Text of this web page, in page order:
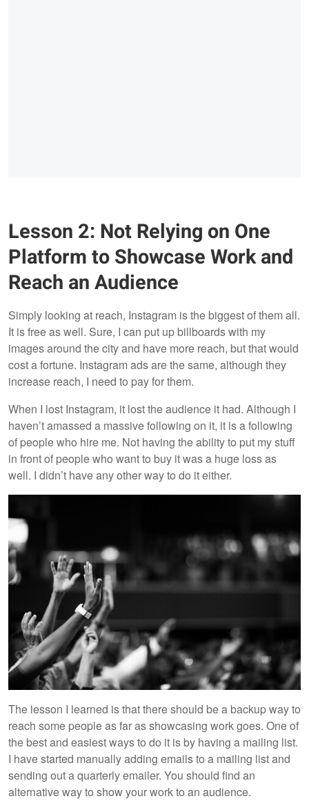
Lesson 2: Not Relying on One
Platform to Showcase Work and
Reach an Audience
Simply looking at reach, Instagram is the biggest of them all.
It is free as well. Sure, I can put up billboards with my
images around the city and have more reach, but that would
cost a fortune. Instagram ads are the same, although they
increase reach, I need to pay for them.
When I lost Instagram, it lost the audience it had. Although I
haven’t amassed a massive following on it, it is a following
of people who hire me. Not having the ability to put my stuff
in front of people who want to buy it was a huge loss as
well. I didn’t have any other way to do it either.
The lesson I learned is that there should be a backup way to
reach some people as far as showcasing work goes. One of
the best and easiest ways to do it is by having a mailing list.
I have started manually adding emails to a mailing list and
sending out a quarterly emailer. You should find an
alternative way to show your work to an audience.